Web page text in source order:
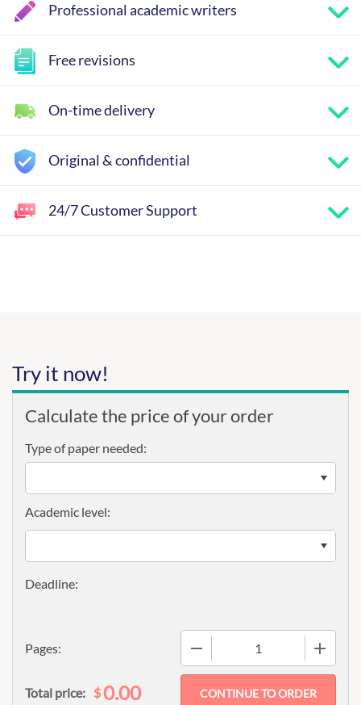
Professional academic writers
Free revisions
On-time delivery
Original & confidential
24/7 Customer Support
Try it now!
Calculate the price of your order
Type of paper needed:
Pages:
Academic level:
Total price: $0.00